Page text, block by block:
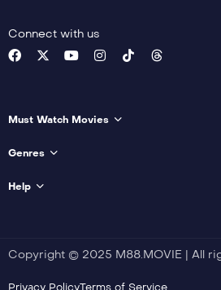
Connect with us
Must Watch Movies
Genres
Help
Copyright © 2025 M88.MOVIE | All